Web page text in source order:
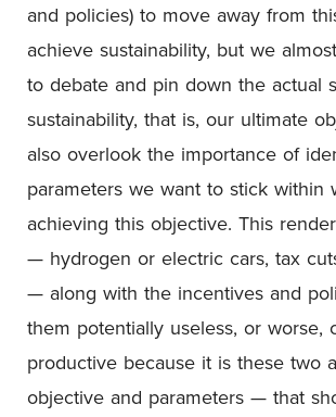
and policies) to move away from
achieve sustainability, but we
to debate and pin down the actual
sustainability, that is, our ultimate
also overlook the importance of
parameters we want to stick within
achieving this objective. This
— hydrogen or electric cars, tax
— along with the incentives and
them potentially useless, or worse,
productive because it is these two
objective and parameters — that